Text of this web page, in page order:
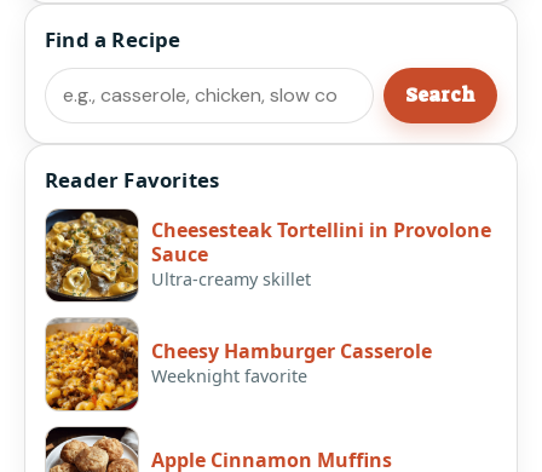
Find a Recipe
Search
Search
Reader Favorites
Cheesesteak Tortellini in Provolone
Sauce
Ultra-creamy skillet
Cheesy Hamburger Casserole
Weeknight favorite
Apple Cinnamon Muffins